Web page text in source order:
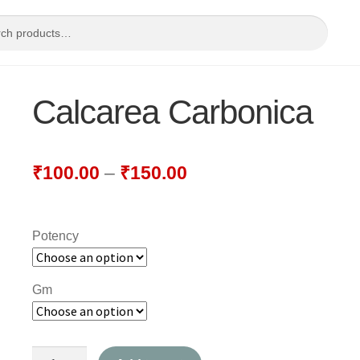
Calcarea Carbonica
₹100.00 – ₹150.00
Potency
Gm